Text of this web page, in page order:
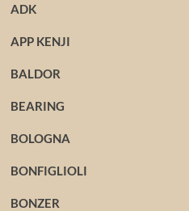
ADK
APP KENJI
BALDOR
BEARING
BOLOGNA
BONFIGLIOLI
BONZER